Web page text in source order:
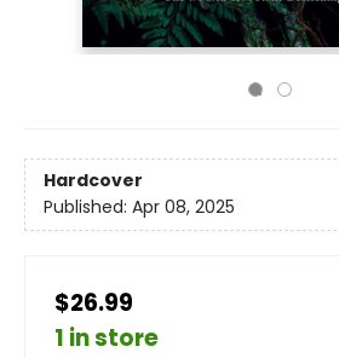
Hardcover
Published: Apr 08, 2025
$26.99
1 in store